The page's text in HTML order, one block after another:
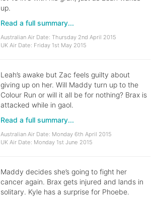
up.
Read a full summary...
Australian Air Date: Thursday 2nd April 2015
UK Air Date: Friday 1st May 2015
Leah’s awake but Zac feels guilty about
giving up on her. Will Maddy turn up to the
Colour Run or will it all be for nothing? Brax is
attacked while in gaol.
Read a full summary...
Australian Air Date: Monday 6th April 2015
UK Air Date: Monday 1st June 2015
Maddy decides she’s going to fight her
cancer again. Brax gets injured and lands in
solitary. Kyle has a surprise for Phoebe.